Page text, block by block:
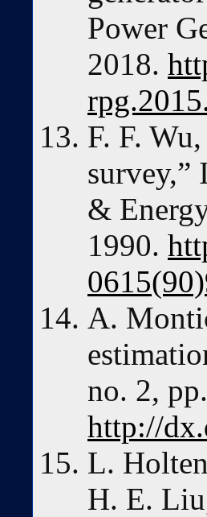
Power
2018.
F. F.
survey,”
&
1990.
A.
no. 2,
http://
L.
H. E.